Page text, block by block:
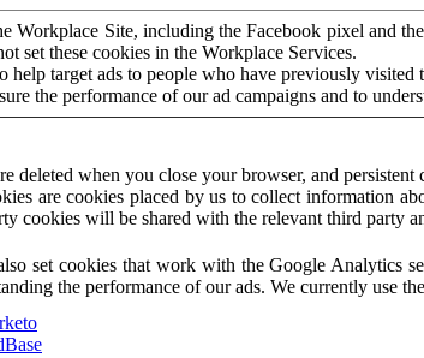
Workplace Site, including the Facebook pixel and
set these cookies in the Workplace Services.
help target ads to people who have previously visited
the performance of our ad campaigns and to
deleted when you close your browser, and
are cookies placed by us to collect information
cookies will be shared with the relevant third party
set cookies that work with the Google Analytics
the performance of our ads. We currently use